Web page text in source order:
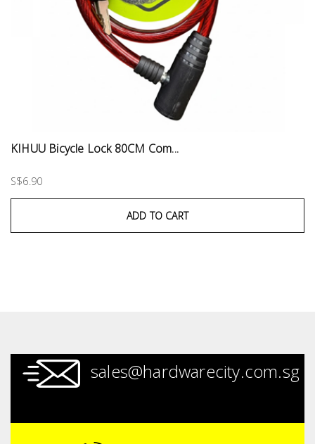
KIHUU Bicycle Lock 80CM Com...
S$6.90
ADD TO CART
sales@hardwarecity.com.sg